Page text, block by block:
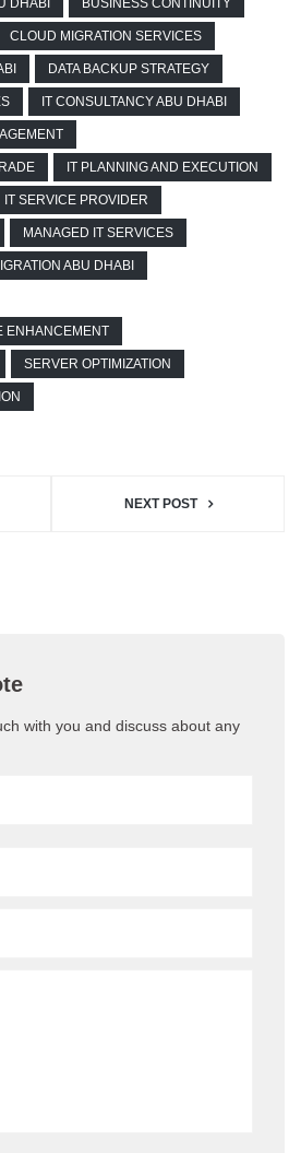
CLOUD MIGRATION SERVICES
DATA BACKUP STRATEGY
IT CONSULTANCY ABU DHABI
IT PLANNING AND EXECUTION
IT SERVICE PROVIDER
MANAGED IT SERVICES
ABU DHABI
ENHANCEMENT
SERVER OPTIMIZATION
NEXT POST
with you and discuss about any